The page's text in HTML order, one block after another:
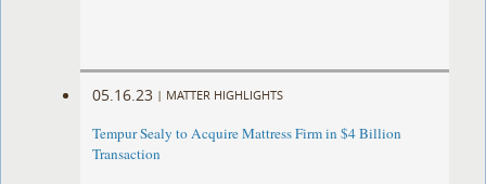
05.16.23 | MATTER HIGHLIGHTS
Tempur Sealy to Acquire Mattress Firm in $4 Billion
Transaction